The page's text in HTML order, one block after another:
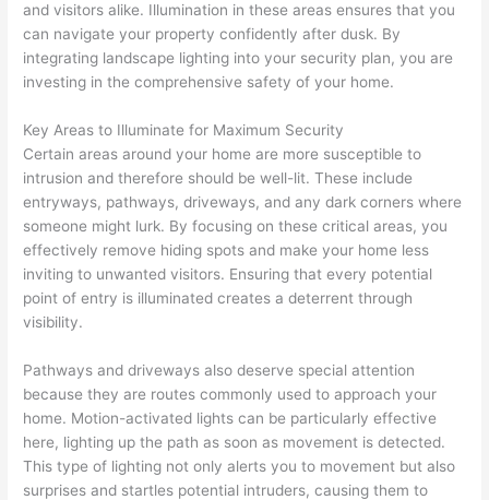
and visitors alike. Illumination in these areas ensures that you
can navigate your property confidently after dusk. By
integrating landscape lighting into your security plan, you are
investing in the comprehensive safety of your home.
Key Areas to Illuminate for Maximum Security
Certain areas around your home are more susceptible to
intrusion and therefore should be well-lit. These include
entryways, pathways, driveways, and any dark corners where
someone might lurk. By focusing on these critical areas, you
effectively remove hiding spots and make your home less
inviting to unwanted visitors. Ensuring that every potential
point of entry is illuminated creates a deterrent through
visibility.
Pathways and driveways also deserve special attention
because they are routes commonly used to approach your
home. Motion-activated lights can be particularly effective
here, lighting up the path as soon as movement is detected.
This type of lighting not only alerts you to movement but also
surprises and startles potential intruders, causing them to